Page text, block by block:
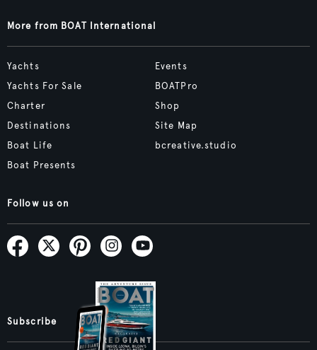
More from BOAT International
Yachts
Yachts For Sale
Charter
Destinations
Boat Life
Boat Presents
Events
BOATPro
Shop
Site Map
bcreative.studio
Follow us on
Subscribe